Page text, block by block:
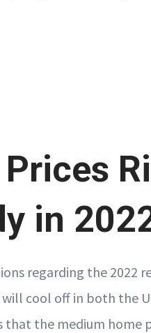
in
regarding the 2022
cool off in both the
that the medium home